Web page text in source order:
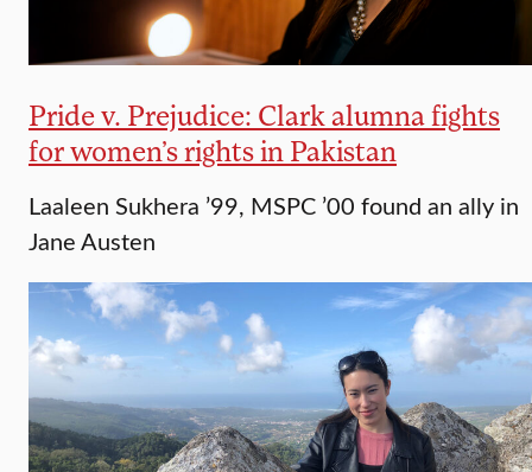
Pride v. Prejudice: Clark alumna fights
for women’s rights in Pakistan
Laaleen Sukhera ’99, MSPC ’00 found an ally in
Jane Austen